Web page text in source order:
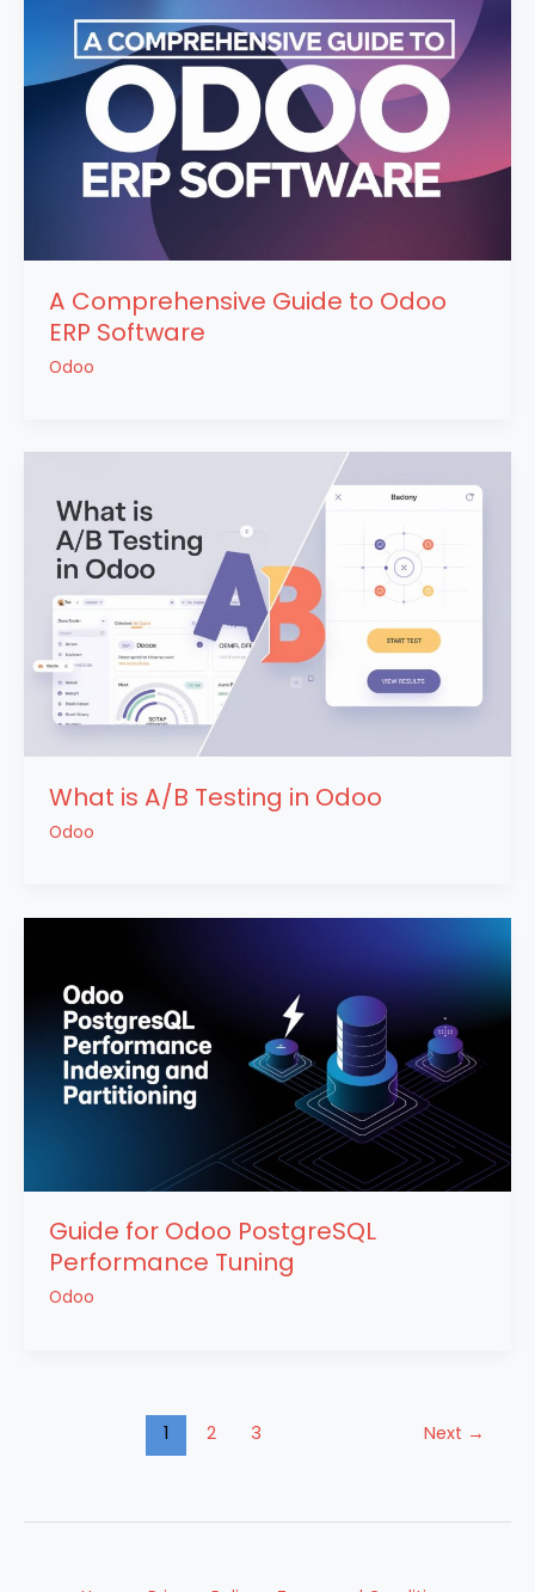
A Comprehensive Guide to Odoo
ERP Software
Odoo
What is A/B Testing in Odoo
Odoo
Guide for Odoo PostgreSQL
Performance Tuning
Odoo
1 2 3 Next →